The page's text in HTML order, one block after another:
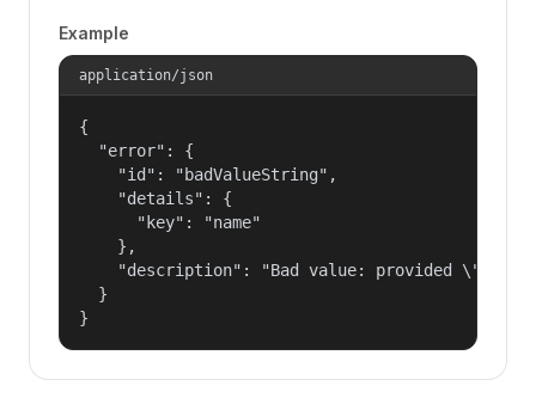
Example
application/json
{
  "error": {
    "id": "badValueString",
    "details": {
      "key": "name"
    },
"description": "Bad value: provided
  }
}